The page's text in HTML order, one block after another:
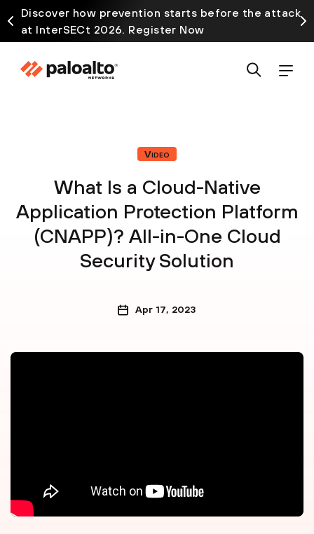
Discover how prevention starts before the attack
at InterSECt 2026. Register Now
Video
What Is a Cloud-Native
Application Protection Platform
(CNAPP)? All-in-One Cloud
Security Solution
Apr 17, 2023